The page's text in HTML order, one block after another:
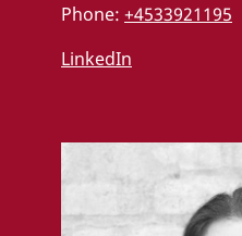
Phone: +4533921195
LinkedIn